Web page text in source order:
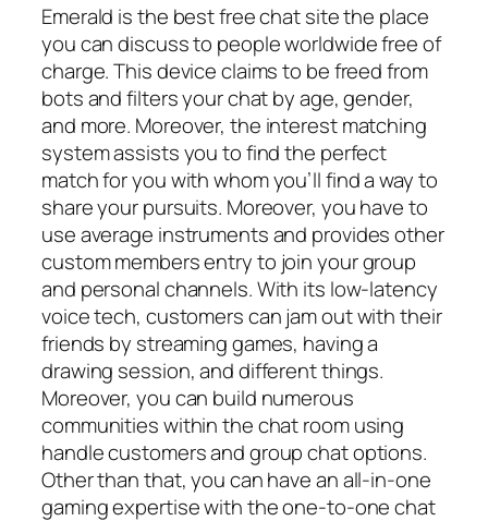
Emerald is the best free chat site the place
you can discuss to people worldwide free of
charge. This device claims to be freed from
bots and filters your chat by age, gender,
and more. Moreover, the interest matching
system assists you to find the perfect
match for you with whom you’ll find a way to
share your pursuits. Moreover, you have to
use average instruments and provides other
custom members entry to join your group
and personal channels. With its low-latency
voice tech, customers can jam out with their
friends by streaming games, having a
drawing session, and different things.
Moreover, you can build numerous
communities within the chat room using
handle customers and group chat options.
Other than that, you can have an all-in-one
gaming expertise with the one-to-one chat